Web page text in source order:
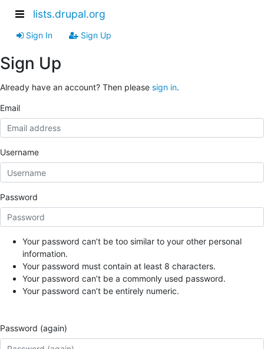
lists.drupal.org
Sign In Sign Up
Sign Up
Already have an account? Then please sign in.
Email
Username
Password
Your password can’t be too similar to your other personal
information.
Your password must contain at least 8 characters.
Your password can’t be a commonly used password.
Your password can’t be entirely numeric.
Password (again)